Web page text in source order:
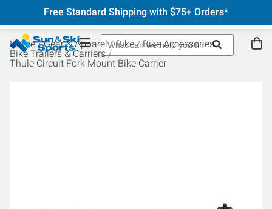
Free Standard Shipping with $75+ Orders*
Home Gear & Apparel Bike
Bike Accessories
Bike Trailers & Carriers
Thule Circuit Fork Mount Bike Carrier